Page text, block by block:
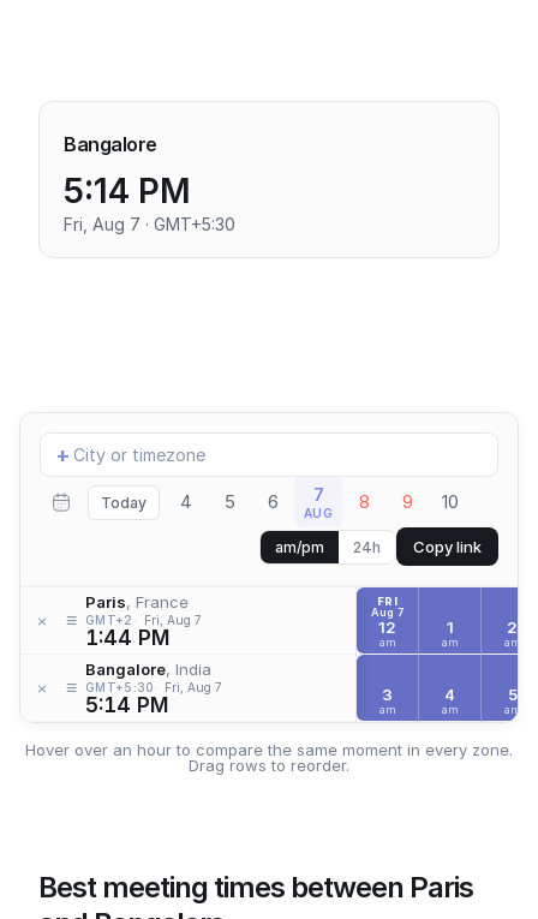
Bangalore
5:14 PM
Fri, Aug 7 · GMT+5:30
Add
location
+
Today 4 5 6 7
AUG 8 9 10
am/pm 24h Copy link
× ≡
Paris, France
GMT+2 Fri, Aug 7
1:44 PM
× ≡
Bangalore, India
GMT+5:30 Fri, Aug 7
5:14 PM
FRI
Aug 7
12
am
1
am
2
am
3
am
4
am
5
am
Hover over an hour to compare the same moment in every zone.
Drag rows to reorder.
Best meeting times between Paris